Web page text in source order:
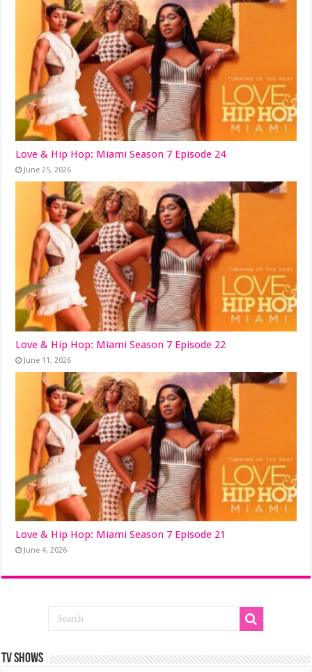
Love & Hip Hop: Miami Season 7 Episode 24
June 25, 2026
Love & Hip Hop: Miami Season 7 Episode 22
June 11, 2026
Love & Hip Hop: Miami Season 7 Episode 21
June 4, 2026
TV SHOWS